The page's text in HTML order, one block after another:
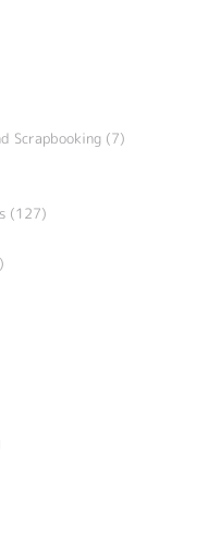
Scrapbooking (7)
(127)